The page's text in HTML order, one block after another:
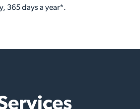
365 days a year*.